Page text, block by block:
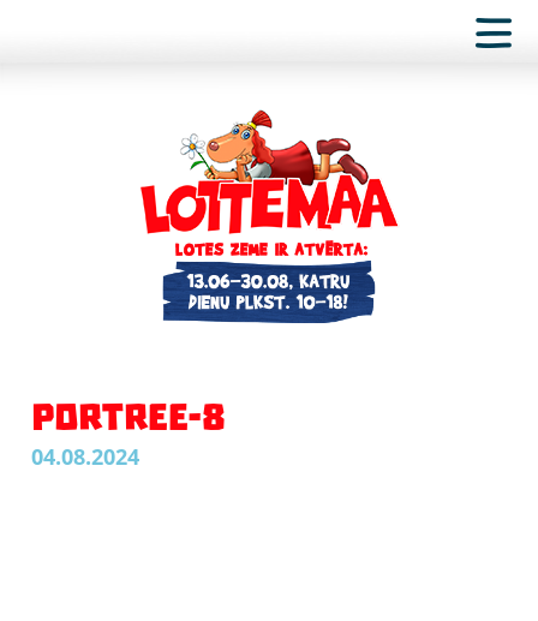
PORTREE-8
04.08.2024